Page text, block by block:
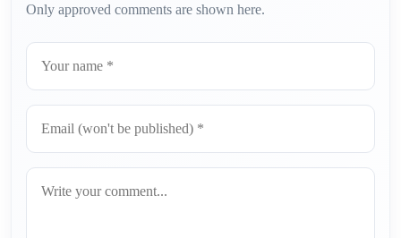
Only approved comments are shown here.